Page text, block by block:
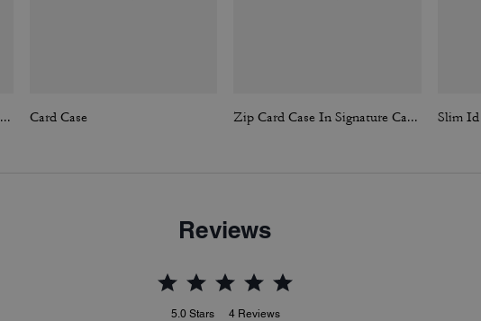
Card Case With Money Clip In Signature Canvas Card Case Zip Card Case In Signature Canvas
Reviews
5.0 Stars 4 Reviews